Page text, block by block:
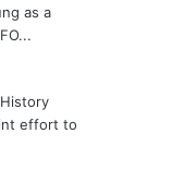
as a
effort to